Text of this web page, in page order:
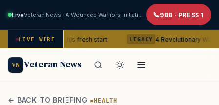
Live 988 · PRESS 1
LIVE WIRE
gets his fresh start LEGACY 4 Revolutionary War ghosts that
VN Veteran News
← BACK TO BRIEFING HEALTH